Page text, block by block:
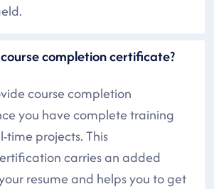
completion certificate?
course completion
you have complete training
projects. This
carries an added
resume and helps you to get